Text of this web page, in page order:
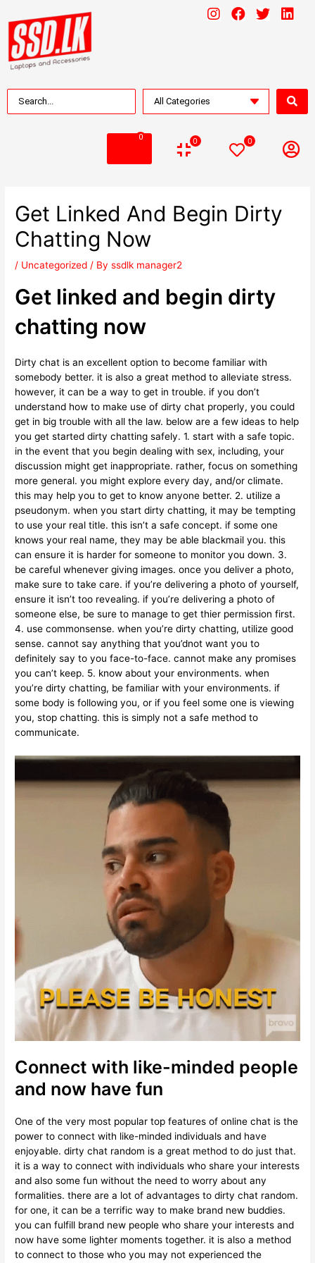
0 0 0
Get Linked And Begin Dirty
Chatting Now
/ Uncategorized / Byssdlk manager2
Get linked and begin dirty
chatting now
Dirty chat is an excellent option to become familiar with
somebody better. it is also a great method to alleviate stress.
however, it can be a way to get in trouble. if you don’t
understand how to make use of dirty chat properly, you could
get in big trouble with all the law. below are a few ideas to help
you get started dirty chatting safely. 1. start with a safe topic.
in the event that you begin dealing with sex, including, your
discussion might get inappropriate. rather, focus on something
more general. you might explore every day, and/or climate.
this may help you to get to know anyone better. 2. utilize a
pseudonym. when you start dirty chatting, it may be tempting
to use your real title. this isn’t a safe concept. if some one
knows your real name, they may be able blackmail you. this
can ensure it is harder for someone to monitor you down. 3.
be careful whenever giving images. once you deliver a photo,
make sure to take care. if you’re delivering a photo of yourself,
ensure it isn’t too revealing. if you’re delivering a photo of
someone else, be sure to manage to get thier permission first.
4. use commonsense. when you’re dirty chatting, utilize good
sense. cannot say anything that you’dnot want you to
definitely say to you face-to-face. cannot make any promises
you can’t keep. 5. know about your environments. when
you’re dirty chatting, be familiar with your environments. if
some body is following you, or if you feel some one is viewing
you, stop chatting. this is simply not a safe method to
communicate.
Connect with like-minded people
and now have fun
One of the very most popular top features of online chat is the
power to connect with like-minded individuals and have
enjoyable. dirty chat random is a great method to do just that.
it is a way to connect with individuals who share your interests
and also some fun without the need to worry about any
formalities. there are a lot of advantages to dirty chat random.
for one, it can be a terrific way to make brand new buddies.
you can fulfill brand new people who share your interests and
now have some lighter moments together. it is also a method
to connect to those who you may not experienced the